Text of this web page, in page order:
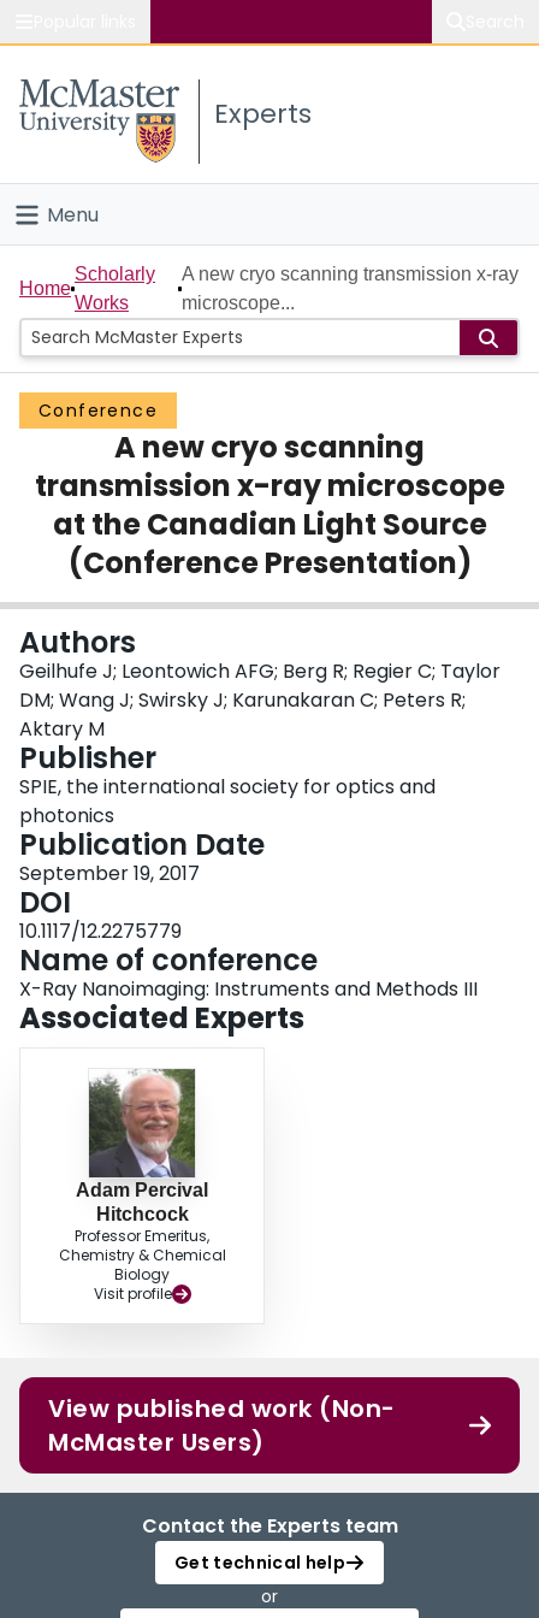
Study
Connect
Experts
Menu
Home
People
Groups
Scholarly Works
About
Login
Home
Scholarly
Works
A new cryo scanning transmission x-ray
microscope...
Conference
A new cryo scanning
transmission x-ray microscope
at the Canadian Light Source
(Conference Presentation)
Authors
Geilhufe J; Leontowich AFG; Berg R; Regier C; Taylor
DM; Wang J; Swirsky J; Karunakaran C; Peters R;
Aktary M
Publisher
SPIE, the international society for optics and
photonics
Publication Date
September 19, 2017
DOI
10.1117/12.2275779
Name of conference
X-Ray Nanoimaging: Instruments and Methods III
Associated Experts
Adam Percival
Hitchcock
Professor Emeritus,
Chemistry & Chemical
Biology
Visit profile
View published work (Non-
McMaster Users)
Contact the Experts team
Get technical help
or